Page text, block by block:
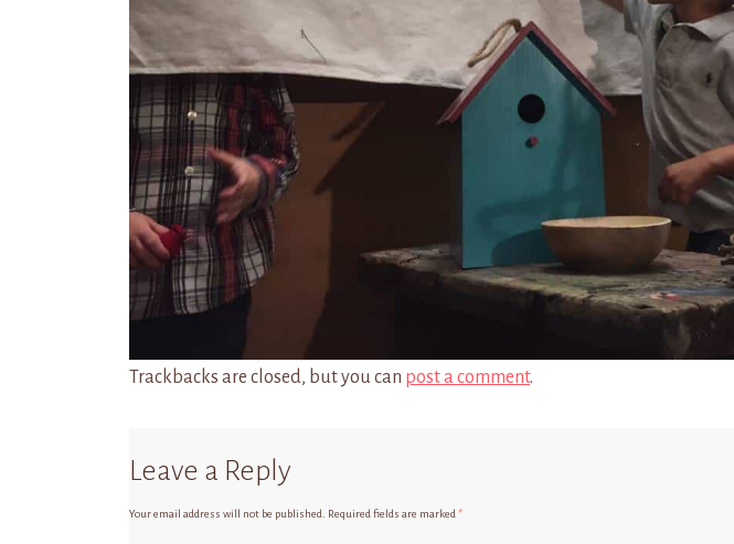
Trackbacks are closed, but you can post a comment.
Leave a Reply
Your email address will not be published. Required fields are marked *